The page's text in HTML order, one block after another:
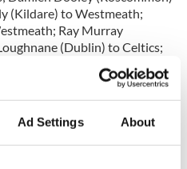
Ad Settings About
(Kildare) to Westmeath;
Ray Murray
(Dublin) to Celtics;
Aidan Power (Tyrone) to
to LI Gaels; Sean
McMahon (Donegal) to